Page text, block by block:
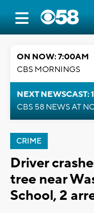
ON NOW: 7:00AM
CBS MORNINGS
NEXT NEWSCAST:
CBS 58 NEWS AT
CRIME
Driver
tree near
School, 2